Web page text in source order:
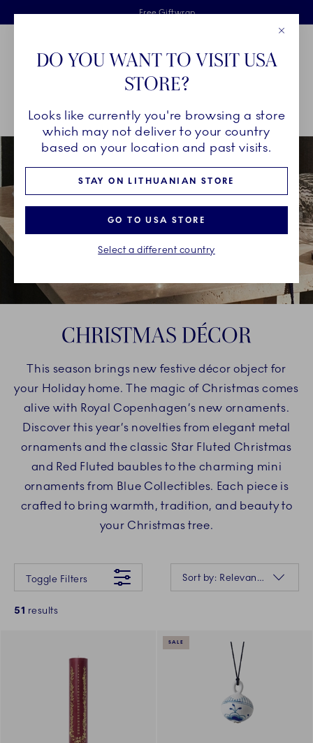
Skiplinks
Free delivery on orders above €125
Free Giftwrap
2 years breakage warranty
Main Navigation
Breadcrumb Headlinesss
HomeDÉCOR OBJECTS Seasonal Décor Christmas Décor
CHRISTMAS DÉCOR
This season brings new festive décor object for
your Holiday home. The magic of Christmas comes
alive with Royal Copenhagen’s new ornaments.
Discover this year’s novelties from elegant metal
ornaments and the classic Star Fluted Christmas
and Red Fluted baubles to the charming mini
ornaments from Blue Collectibles. Each piece is
crafted to bring warmth, tradition, and beauty to
your Christmas tree.
Something went wrong Please try again later.
Toggle Filters
Sort by: Relevance
51 results
SALE
DO YOU WANT TO VISIT USA
STORE?
Looks like currently you're browsing a store
which may not deliver to your country
based on your location and past visits.
STAY ON LITHUANIAN STORE
GO TO USA STORE
Select a different country